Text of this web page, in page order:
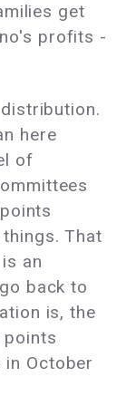
get
profits -
here
of
That
an
back to
is, the
points
in October